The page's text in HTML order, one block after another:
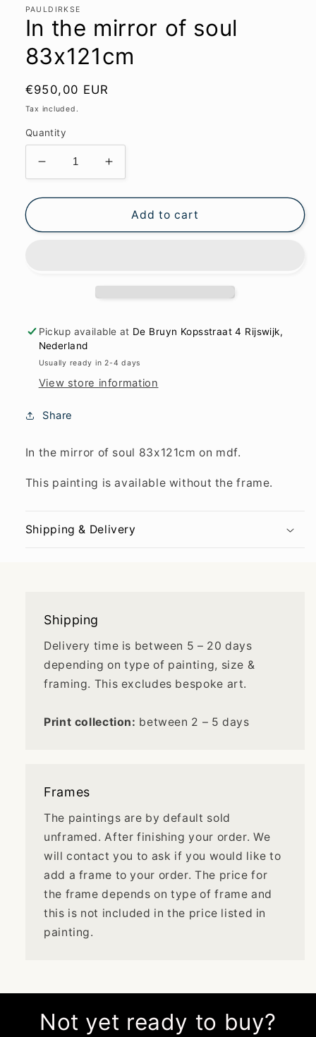
PAULDIRKSE
In the mirror of soul
83x121cm
Regular
price
€950,00 EUR
Tax included.
Quantity
Decrease
quantity
for
the
83x121cm
Increase
quantity
for
the
Add to cart
Pickup available at De Bruyn Kopsstraat 4 Rijswijk,
Nederland
Usually ready in 2-4 days
View store information
Share
In the mirror of soul 83x121cm on mdf.
This painting is available without the frame.
Shipping & Delivery
Shipping
Delivery time is between 5 – 20 days
depending on type of painting, size &
framing. This excludes bespoke art.
Print collection: between 2 – 5 days
Frames
The paintings are by default sold
unframed. After finishing your order. We
will contact you to ask if you would like to
add a frame to your order. The price for
the frame depends on type of frame and
this is not included in the price listed in
painting.
Not yet ready to buy?